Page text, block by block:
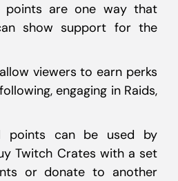
points are one way that
show support for the
viewers to earn perks
engaging in Raids,
points can be used by
Twitch Crates with a set
or donate to another